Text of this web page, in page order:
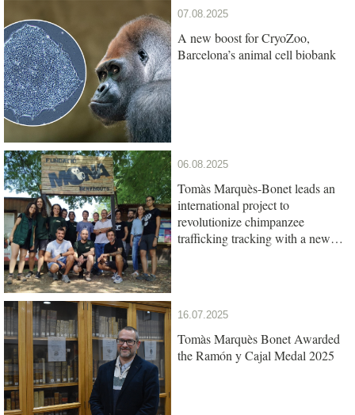
07.08.2025
A new boost for CryoZoo,
Barcelona’s animal cell biobank
06.08.2025
Tomàs Marquès-Bonet leads an
international project to
revolutionize chimpanzee
trafficking tracking with a new
16.07.2025
Tomàs Marquès Bonet Awarded
the Ramón y Cajal Medal 2025